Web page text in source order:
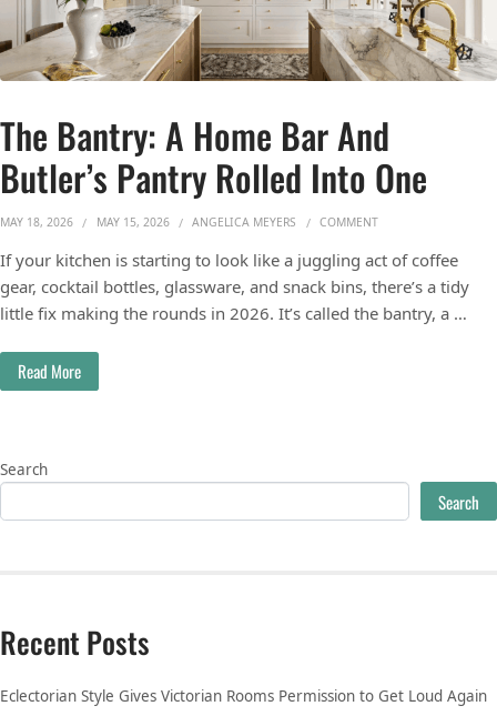
The Bantry: A Home Bar And
Butler’s Pantry Rolled Into One
MAY 18, 2026 MAY 15, 2026 ANGELICA MEYERS COMMENTON THE BANTRY: A
If your kitchen is starting to look like a juggling act of coffee
gear, cocktail bottles, glassware, and snack bins, there’s a tidy
little fix making the rounds in 2026. It’s called the bantry, a …
Read More
Search
Search
Recent Posts
Eclectorian Style Gives Victorian Rooms Permission to Get Loud Again